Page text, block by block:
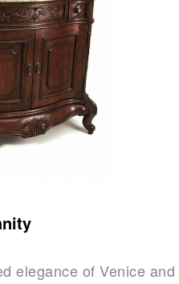
elegance of Venice